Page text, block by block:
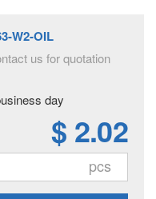
W2-OIL
us for quotation
day
$ 2.02
pcs